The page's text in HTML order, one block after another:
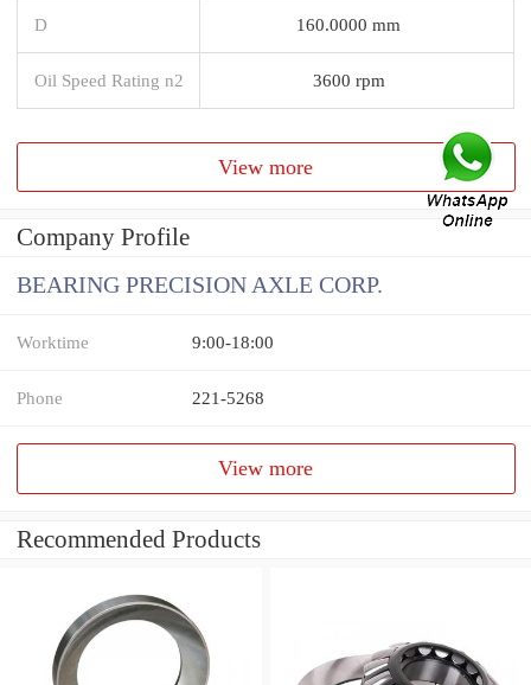
D 160.0000 mm
Oil Speed Rating n2 3600 rpm
View more
Company Profile
BEARING PRECISION AXLE CORP.
Worktime 9:00-18:00
Phone 221-5268
View more
Recommended Products